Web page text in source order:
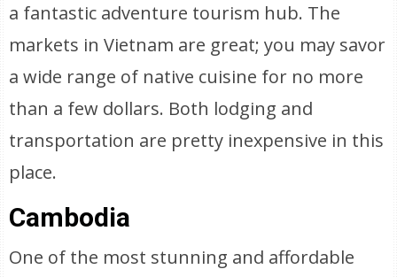
a fantastic adventure tourism hub. The
markets in Vietnam are great; you may savor
a wide range of native cuisine for no more
than a few dollars. Both lodging and
transportation are pretty inexpensive in this
place.
Cambodia
One of the most stunning and affordable